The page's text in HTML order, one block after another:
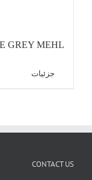
GREY MEHL
جزئیات
CONTACT US